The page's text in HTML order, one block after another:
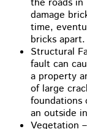
the roads
damage
time,
bricks apart.
Structural
fault can
a property
of large
foundations
an outside
Vegetation